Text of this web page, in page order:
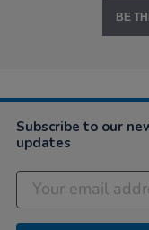
BE
Subscribe to our
updates